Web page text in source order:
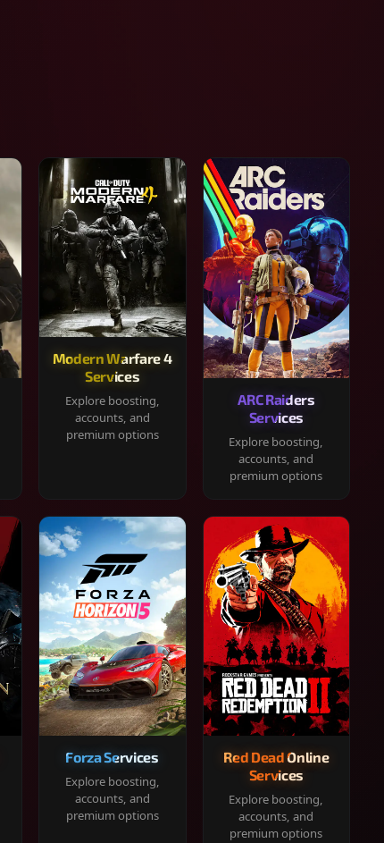
Modern Warfare 4
Services
Explore boosting,
accounts, and
premium options
ARC Raiders
Services
Explore boosting,
accounts, and
premium options
Forza Services
Explore boosting,
accounts, and
premium options
Red Dead Online
Services
Explore boosting,
accounts, and
premium options